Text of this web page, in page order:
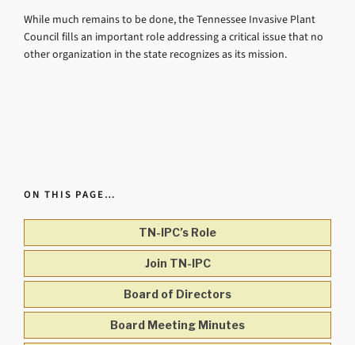
While much remains to be done, the Tennessee Invasive Plant
Council fills an important role addressing a critical issue that no
other organization in the state recognizes as its mission.
ON THIS PAGE…
TN-IPC’s Role
Join TN-IPC
Board of Directors
Board Meeting Minutes